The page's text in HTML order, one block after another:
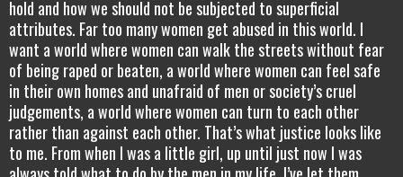
hold and how we should not be subjected to superficial
attributes. Far too many women get abused in this world. I
want a world where women can walk the streets without fear
of being raped or beaten, a world where women can feel safe
in their own homes and unafraid of men or society’s cruel
judgements, a world where women can turn to each other
rather than against each other. That’s what justice looks like
to me. From when I was a little girl, up until just now I was